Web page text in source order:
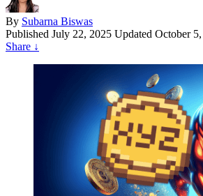
By Subarna Biswas
Published July 22, 2025 Updated October
Share ↓